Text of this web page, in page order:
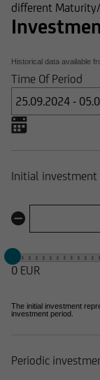
different Maturity/
Historical data available
Time Of Period
Initial investment
0 EUR
The initial investment
investment period.
Periodic